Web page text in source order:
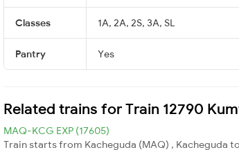
Classes 1A, 2A, 2S, 3A, SL
Pantry Yes
Related trains for Train 12790
MAQ-KCG EXP (17605)
Train starts from Kacheguda (MAQ) , Kacheguda